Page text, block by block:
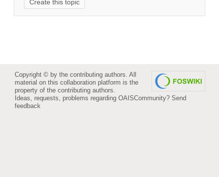
Copyright © by the contributing authors. All
material on this collaboration platform is the
property of the contributing authors.
Ideas, requests, problems regarding OAISCommunity? Send
feedback